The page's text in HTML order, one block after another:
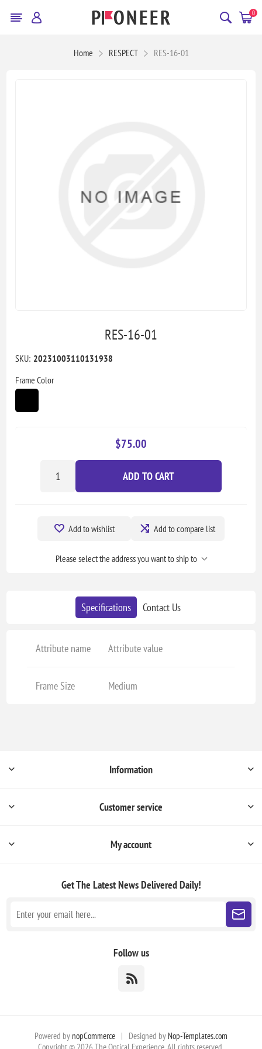
0
Home RESPECT RES-16-01
RES-16-01
SKU: 20231003110131938
Frame Color
$75.00
ADD TO CART
Add to wishlist Add to compare list
Please select the address you want to ship to
Specifications Contact Us
Attribute name Attribute value
Frame Size Medium
Information
Customer service
My account
Get The Latest NewsDelivered Daily!
Follow us
Powered by nopCommerce | Designed by Nop-Templates.com
Copyright © 2026 The Optical Experience. All rights reserved.